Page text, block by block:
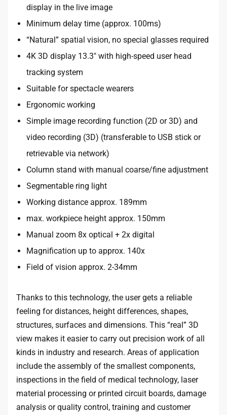
display in the live image
Minimum delay time (approx. 100ms)
“Natural” spatial vision, no special glasses required
4K 3D display 13.3″ with high-speed user head
tracking system
Suitable for spectacle wearers
Ergonomic working
Simple image recording function (2D or 3D) and
video recording (3D) (transferable to USB stick or
retrievable via network)
Column stand with manual coarse/fine adjustment
Segmentable ring light
Working distance approx. 189mm
max. workpiece height approx. 150mm
Manual zoom 8x optical + 2x digital
Magnification up to approx. 140x
Field of vision approx. 2-34mm
Thanks to this technology, the user gets a reliable
feeling for distances, height differences, shapes,
structures, surfaces and dimensions. This “real” 3D
view makes it easier to carry out precision work of all
kinds in industry and research. Areas of application
include the assembly of the smallest components,
inspections in the field of medical technology, laser
material processing or printed circuit boards, damage
analysis or quality control, training and customer